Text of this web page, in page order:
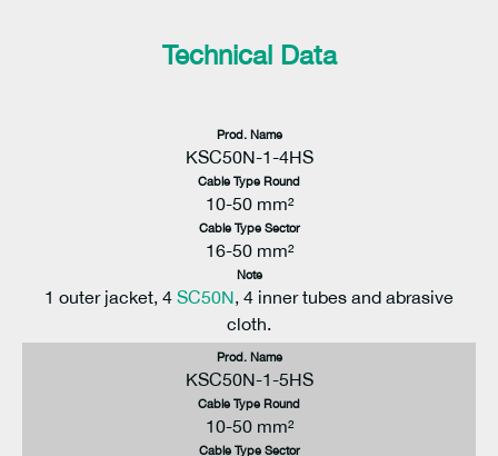
Technical Data
Prod. Name
KSC50N-1-4HS
Cable Type Round
10-50 mm²
Cable Type Sector
16-50 mm²
Note
1 outer jacket, 4 SC50N, 4 inner tubes and abrasive
cloth.
Prod. Name
KSC50N-1-5HS
Cable Type Round
10-50 mm²
Cable Type Sector